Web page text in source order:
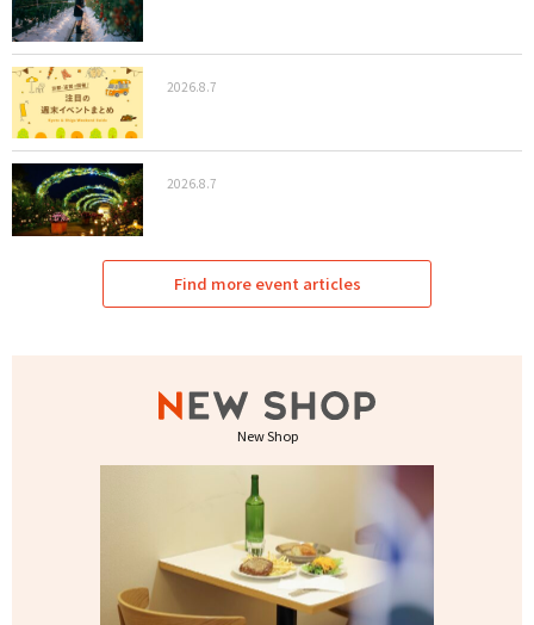
2026.8.7
2026.8.7
Find more event articles
New Shop